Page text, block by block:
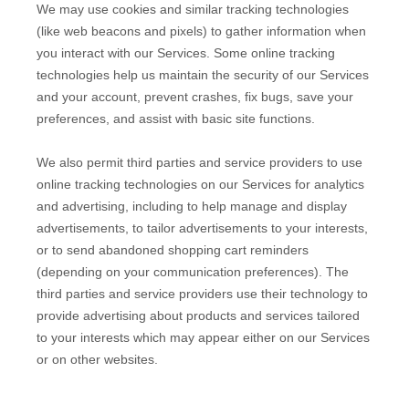
We may use cookies and similar tracking technologies
(like web beacons and pixels) to gather information when
you interact with our Services. Some online tracking
technologies help us maintain the security of our Services
and your account , prevent crashes, fix bugs, save your
preferences, and assist with basic site functions.
We also permit third parties and service providers to use
online tracking technologies on our Services for analytics
and advertising, including to help manage and display
advertisements, to tailor advertisements to your interests,
or to send abandoned shopping cart reminders
(depending on your communication preferences). The
third parties and service providers use their technology to
provide advertising about products and services tailored
to your interests which may appear either on our Services
or on other websites.